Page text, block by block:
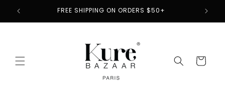
Skip to
content
FREE SHIPPING ON ORDERS $50+
Cart